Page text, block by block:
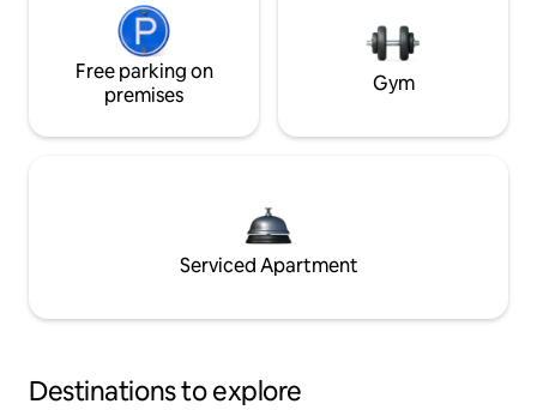
Free parking on
premises
Gym
Serviced Apartment
Destinations to explore